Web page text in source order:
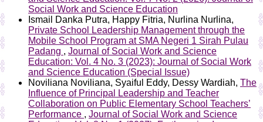
Social Work and Science Education
Ismail Danka Putra, Happy Fitria, Nurlina Nurlina,
Private School Leadership Management through the
Mobile School Program at SMA Negeri 1 Sirah Pulau
Padang , Journal of Social Work and Science
Education: Vol. 4 No. 3 (2023): Journal of Social Work
and Science Education (Special Issue)
Noviliana Noviliana, Syaiful Eddy, Dessy Wardiah, The
Influence of Principal Leadership and Teacher
Collaboration on Public Elementary School Teachers’
Performance , Journal of Social Work and Science